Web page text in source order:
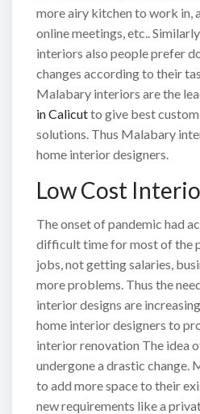
more airy kitchen to work in,
online meetings, etc..
interiors also people prefer
changes according to their
Malabary interiors are the
in Calicutto give best
solutions. Thus Malabary
home interior designers.
Low Cost
The onset of pandemic had
difficult time for most of the
jobs, not getting salaries,
more problems. Thus the
interior designs are
home interior designers to
interior renovation The idea
undergone a drastic change.
to add more space to their
new requirements like a